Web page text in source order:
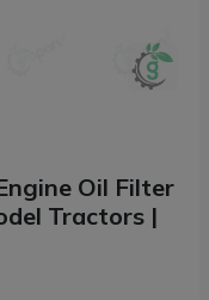
Oil Filter
Tractors |